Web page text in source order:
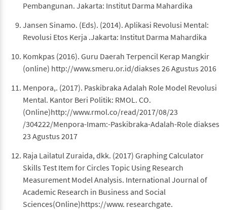
Pembangunan. Jakarta: Institut Darma Mahardika
Jansen Sinamo. (Eds). (2014). Aplikasi Revolusi Mental:
Revolusi Etos Kerja .Jakarta: Institut Darma Mahardika
Komkpas (2016). Guru Daerah Terpencil Kerap Mangkir
(online) http://www.smeru.or.id/diakses 26 Agustus 2016
Menpora,. (2017). Paskibraka Adalah Role Model Revolusi
Mental. Kantor Beri Politik: RMOL. CO.
(Online)http://www.rmol.co/read/2017/08/23
/304222/Menpora-Imam:-Paskibraka-Adalah-Role diakses
23 Agustus 2017
Raja Lailatul Zuraida, dkk. (2017) Graphing Calculator
Skills Test Item for Circles Topic Using Research
Measurement Model Analysis. International Journal of
Academic Research in Business and Social
Sciences(Online)https://www. researchgate.